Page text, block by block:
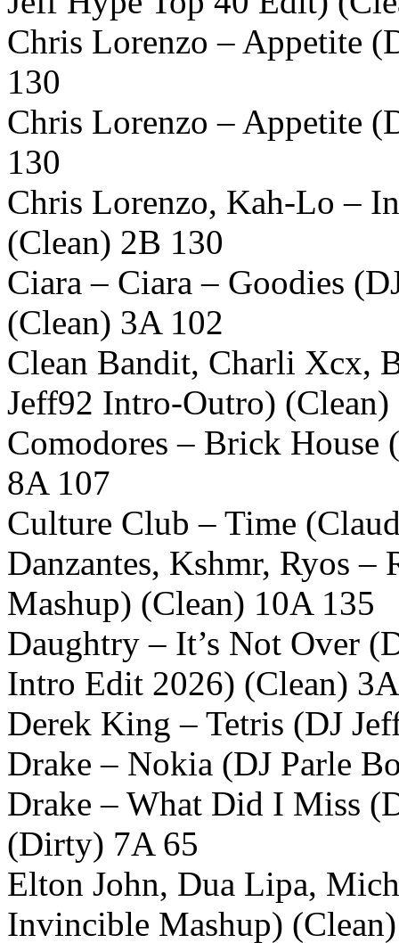
Chris Lorenzo – Appetite
130
Chris Lorenzo – Appetite
130
Chris Lorenzo, Kah-Lo –
(Clean) 2B 130
Ciara – Ciara – Goodies
(Clean) 3A 102
Clean Bandit, Charli Xcx,
Jeff92 Intro-Outro) (Clean)
Comodores – Brick
8A 107
Culture Club – Time
Danzantes, Kshmr, Ryos
Mashup) (Clean) 10A 135
Daughtry – It’s Not Over
Intro Edit 2026) (Clean)
Derek King – Tetris (DJ
Drake – Nokia (DJ Parle
Drake – What Did I Miss
(Dirty) 7A 65
Elton John, Dua Lipa,
Invincible Mashup)